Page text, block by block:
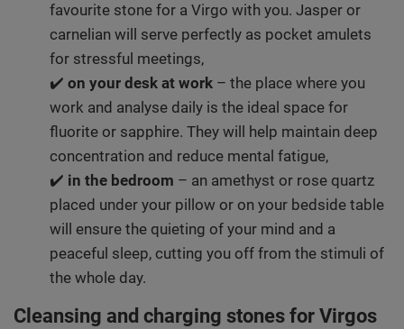
favourite stone for a Virgo with you. Jasper or
carnelian will serve perfectly as pocket amulets
for stressful meetings,
✔️ on your desk at work – the place where you
work and analyse daily is the ideal space for
fluorite or sapphire. They will help maintain deep
concentration and reduce mental fatigue,
✔️ in the bedroom – an amethyst or rose quartz
placed under your pillow or on your bedside table
will ensure the quieting of your mind and a
peaceful sleep, cutting you off from the stimuli of
the whole day.
Cleansing and charging stones for Virgos